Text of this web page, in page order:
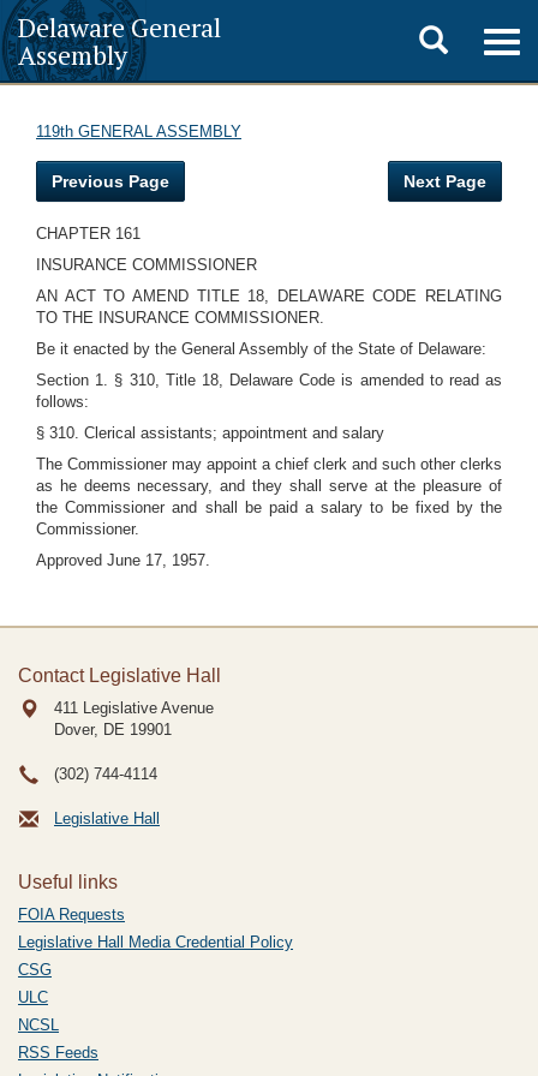
Delaware General
Assembly
Toggle
search
119th GENERAL ASSEMBLY
Previous Page Next Page
CHAPTER 161
INSURANCE COMMISSIONER
AN ACT TO AMEND TITLE 18, DELAWARE CODE RELATING
TO THE INSURANCE COMMISSIONER.
Be it enacted by the General Assembly of the State of Delaware:
Section 1. § 310, Title 18, Delaware Code is amended to read as
follows:
§ 310. Clerical assistants; appointment and salary
The Commissioner may appoint a chief clerk and such other clerks
as he deems necessary, and they shall serve at the pleasure of
the Commissioner and shall be paid a salary to be fixed by the
Commissioner.
Approved June 17, 1957.
Contact Legislative Hall
411 Legislative Avenue
Dover, DE 19901
(302) 744-4114
Legislative Hall
Useful links
FOIA Requests
Legislative Hall Media Credential Policy
CSG
ULC
NCSL
RSS Feeds